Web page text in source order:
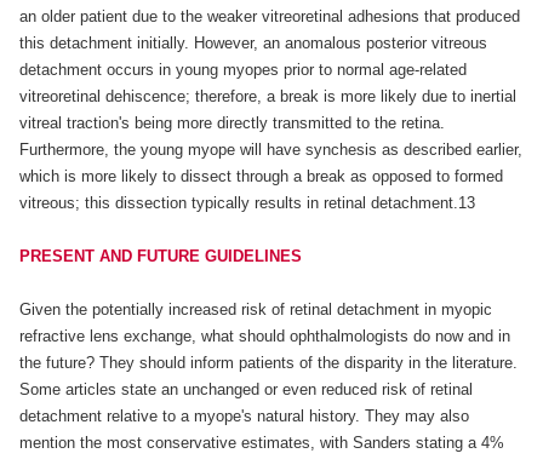
an older patient due to the weaker vitreoretinal adhesions that produced
this detachment initially. However, an anomalous posterior vitreous
detachment occurs in young myopes prior to normal age-related
vitreoretinal dehiscence; therefore, a break is more likely due to inertial
vitreal traction's being more directly transmitted to the retina.
Furthermore, the young myope will have synchesis as described earlier,
which is more likely to dissect through a break as opposed to formed
vitreous; this dissection typically results in retinal detachment.13
PRESENT AND FUTURE GUIDELINES
Given the potentially increased risk of retinal detachment in myopic
refractive lens exchange, what should ophthalmologists do now and in
the future? They should inform patients of the disparity in the literature.
Some articles state an unchanged or even reduced risk of retinal
detachment relative to a myope's natural history. They may also
mention the most conservative estimates, with Sanders stating a 4%